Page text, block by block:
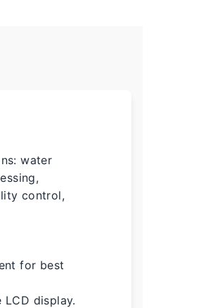
water
control,
for best
display.